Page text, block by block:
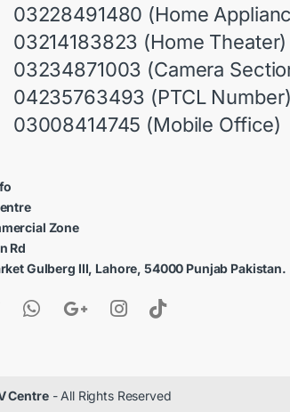
03228491480 (Home
03214183823 (Home Theater)
03234871003 (Camera
04235763493 (PTCL Number)
03008414745 (Mobile Office)
Zone
Rd
Gulberg III, Lahore, 54000 Punjab Pakistan.
Centre- All Rights Reserved